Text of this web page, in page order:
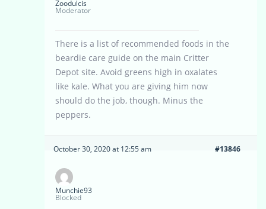
Zoodulcis
Moderator
There is a list of recommended foods in the
beardie care guide on the main Critter
Depot site. Avoid greens high in oxalates
like kale. What you are giving him now
should do the job, though. Minus the
peppers.
October 30, 2020 at 12:55 am #13846
Munchie93
Blocked